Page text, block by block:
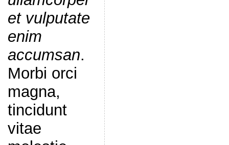
et vulputate
enim
accumsan.
Morbi orci
magna,
tincidunt
vitae